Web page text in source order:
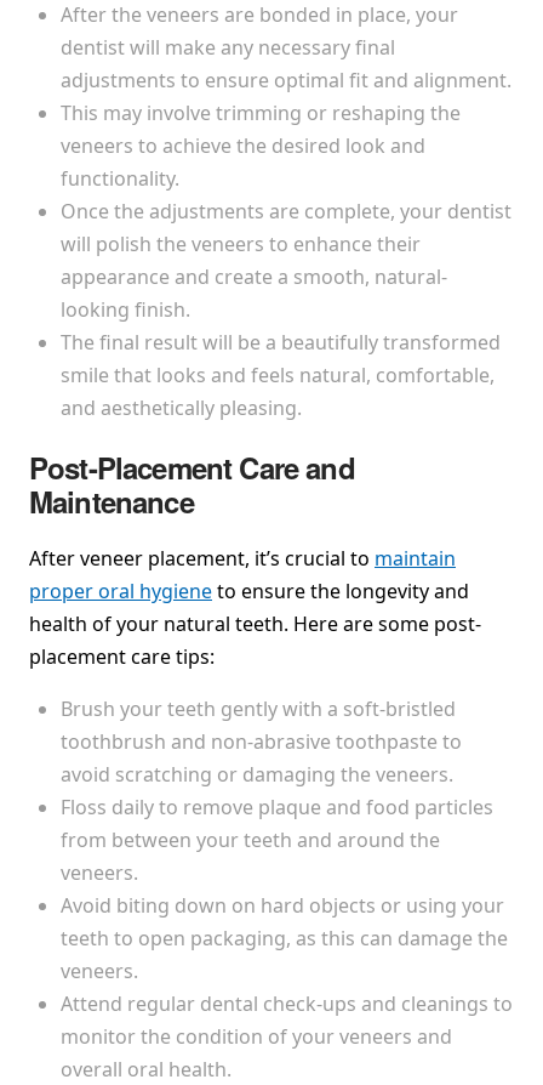
After the veneers are bonded in place, your
dentist will make any necessary final
adjustments to ensure optimal fit and alignment.
This may involve trimming or reshaping the
veneers to achieve the desired look and
functionality.
Once the adjustments are complete, your dentist
will polish the veneers to enhance their
appearance and create a smooth, natural-
looking finish.
The final result will be a beautifully transformed
smile that looks and feels natural, comfortable,
and aesthetically pleasing.
Post-Placement Care and
Maintenance
After veneer placement, it’s crucial to maintain
proper oral hygieneto ensure the longevity and
health of your natural teeth. Here are some post-
placement care tips:
Brush your teeth gently with a soft-bristled
toothbrush and non-abrasive toothpaste to
avoid scratching or damaging the veneers.
Floss daily to remove plaque and food particles
from between your teeth and around the
veneers.
Avoid biting down on hard objects or using your
teeth to open packaging, as this can damage the
veneers.
Attend regular dental check-ups and cleanings to
monitor the condition of your veneers and
overall oral health.